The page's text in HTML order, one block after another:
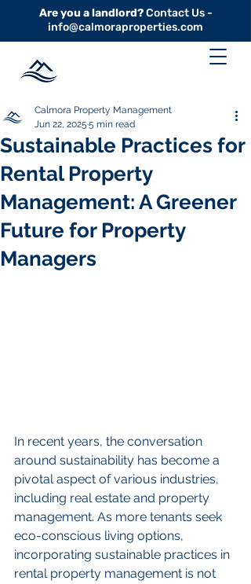
Are you a landlord?Contact Us -
info@calmoraproperties.com
Sustainable Practices for
Rental Property
Management: A Greener
Future for Property
Managers
Calmora Property Management
Jun 22, 2025 5 min read
In recent years, the conversation
around sustainability has become a
pivotal aspect of various industries,
including real estate and property
management. As more tenants seek
eco-conscious living options,
incorporating sustainable practices in
rental property management is not